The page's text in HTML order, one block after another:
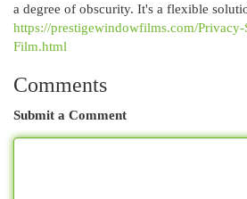
a degree of obscurity. It's a flexible
https://prestigewindowfilms.com/
Film.html
Comments
Submit a Comment